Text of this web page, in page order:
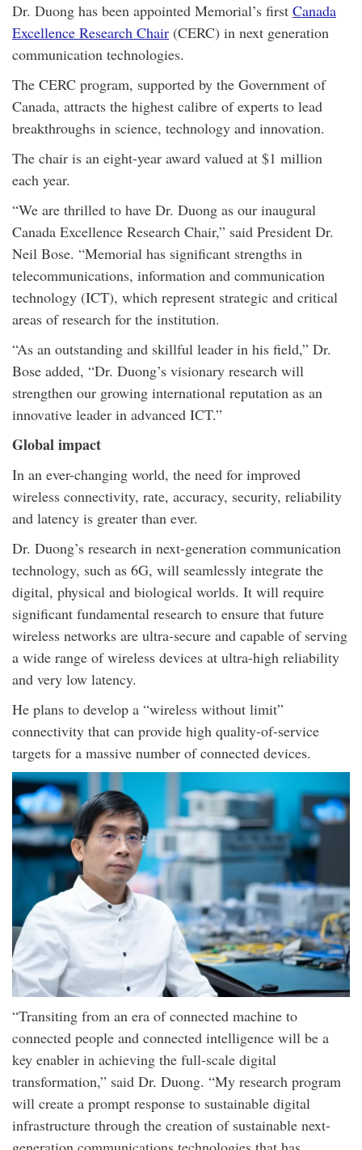
Dr. Duong has been appointed Memorial’s first Canada
Excellence Research Chair (CERC) in next generation
communication technologies.
The CERC program, supported by the Government of
Canada, attracts the highest calibre of experts to lead
breakthroughs in science, technology and innovation.
The chair is an eight-year award valued at $1 million
each year.
“We are thrilled to have Dr. Duong as our inaugural
Canada Excellence Research Chair,” said President Dr.
Neil Bose. “Memorial has significant strengths in
telecommunications, information and communication
technology (ICT), which represent strategic and critical
areas of research for the institution.
“As an outstanding and skillful leader in his field,” Dr.
Bose added, “Dr. Duong’s visionary research will
strengthen our growing international reputation as an
innovative leader in advanced ICT.”
Global impact
In an ever-changing world, the need for improved
wireless connectivity, rate, accuracy, security, reliability
and latency is greater than ever.
Dr. Duong’s research in next-generation communication
technology, such as 6G, will seamlessly integrate the
digital, physical and biological worlds. It will require
significant fundamental research to ensure that future
wireless networks are ultra-secure and capable of serving
a wide range of wireless devices at ultra-high reliability
and very low latency.
He plans to develop a “wireless without limit”
connectivity that can provide high quality-of-service
targets for a massive number of connected devices.
“Transiting from an era of connected machine to
connected people and connected intelligence will be a
key enabler in achieving the full-scale digital
transformation,” said Dr. Duong. “My research program
will create a prompt response to sustainable digital
infrastructure through the creation of sustainable next-